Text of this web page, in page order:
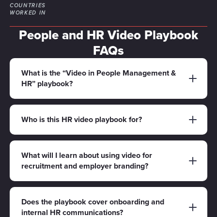
COUNTRIES
WORKED IN
People and HR Video Playbook
FAQs
What is the “Video in People Management &
HR” playbook?
It’s a free playbook for People, Talent and HR
teams who want to use video to communicate
onboarding, internal updates, learning content
and employer brand.
Who is this HR video playbook for?
This playbook is designed for Heads of People,
HR Managers, Talent Acquisition, L&D teams
and employer brand leads who need video
content that reflects culture, improves
retention.
What will I learn about using video for
recruitment and employer branding?
You’ll learn how to plan video content that
helps candidates understand your culture and
roles faster - such as employer brand films, “day
Does the playbook cover onboarding and
internal HR communications?